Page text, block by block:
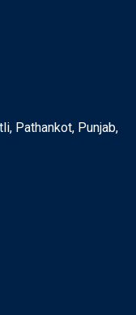
Pathankot, Punjab,